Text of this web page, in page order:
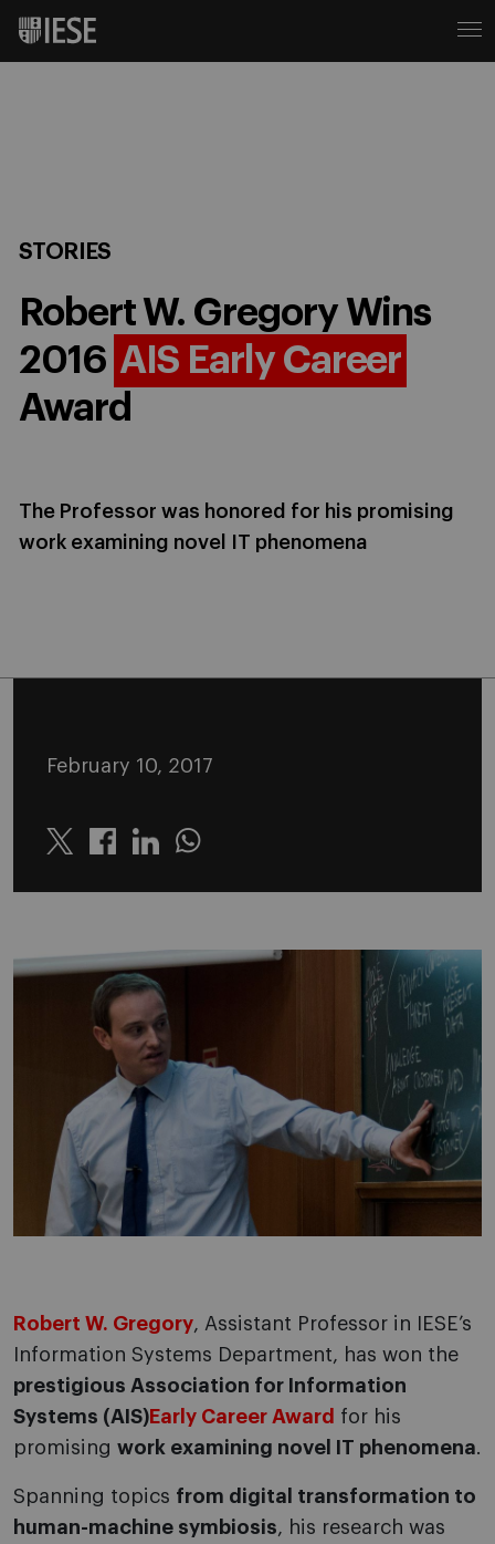
STORIES
Robert W. Gregory Wins
2016 AIS Early Career
Award
The Professor was honored for his promising
work examining novel IT phenomena
February 10, 2017
Twitter LinkedinWhatsapp
Robert W. Gregory, Assistant Professor in IESE’s
Information Systems Department, has won the
prestigious Association for Information
Systems (AIS)Early Career Award for his
promising work examining novel IT phenomena.
Spanning topics from digital transformation to
human-machine symbiosis, his research was